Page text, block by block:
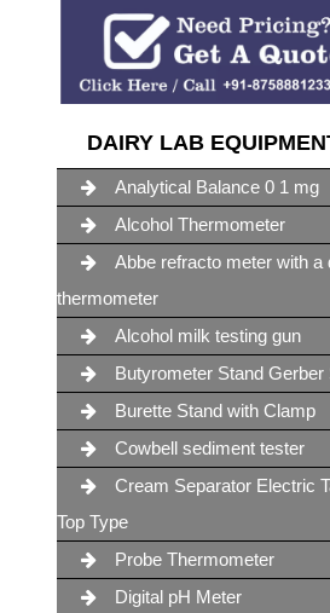
DAIRY LAB
Analytical Balance 0 1 mg
Alcohol Thermometer
Abbe refracto meter with a
thermometer
Alcohol milk testing gun
Butyrometer Stand Gerber
Burette Stand with Clamp
Cowbell sediment tester
Cream Separator Electric
Top Type
Probe Thermometer
Digital pH Meter